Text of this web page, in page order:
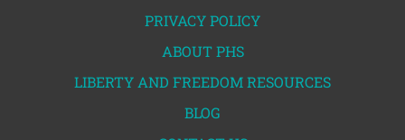
PRIVACY POLICY
ABOUT PHS
LIBERTY AND FREEDOM RESOURCES
BLOG